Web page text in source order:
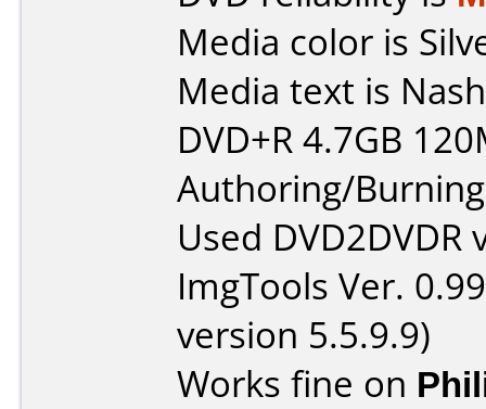
Media color is
Media text is
DVD+R 4.7GB
Authoring/
Used
ImgTools Ver.
version 5.5.9.9)
Works fine on